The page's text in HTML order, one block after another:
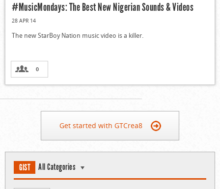
#MusicMondays: The Best New Nigerian Sounds & Videos
28 APR 14
The new StarBoy Nation music video is a killer.
0
Get started with GTCrea8
GIST All Categories